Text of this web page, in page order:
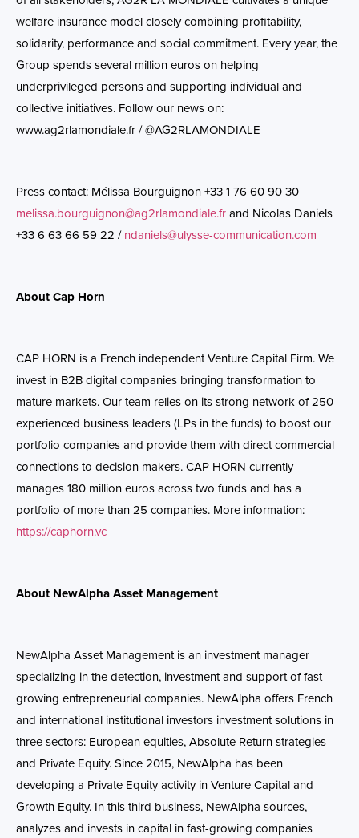
welfare insurance model closely combining profitability,
solidarity, performance and social commitment. Every year, the
Group spends several million euros on helping
underprivileged persons and supporting individual and
collective initiatives. Follow our news on:
www.ag2rlamondiale.fr/ @AG2RLAMONDIALE
Press contact: Mélissa Bourguignon +33 1 76 60 90 30
melissa.bourguignon@ag2rlamondiale.frand Nicolas Daniels
+33 6 63 66 59 22 /ndaniels@ulysse-communication.com
About Cap Horn
CAP HORN is a French independent Venture Capital Firm. We
invest in B2B digital companies bringing transformation to
mature markets. Our team relies on its strong network of 250
experienced business leaders (LPs in the funds) to boost our
portfolio companies and provide them with direct commercial
connections to decision makers. CAP HORN currently
manages 180 million euros across two funds and has a
portfolio of more than 25 companies. More information:
https://caphorn.vc
About NewAlpha Asset Management
NewAlpha Asset Management is an investment manager
specializing in the detection, investment and support of fast-
growing entrepreneurial companies. NewAlpha offers French
and international institutional investors investment solutions in
three sectors: European equities, Absolute Return strategies
and Private Equity. Since 2015, NewAlpha has been
developing a Private Equity activity in Venture Capital and
Growth Equity. In this third business, NewAlpha sources,
analyzes and invests in capital in fast-growing companies